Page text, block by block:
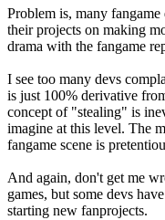
Problem is, many
their projects on making
drama with the fangame
I see too many devs
is just 100% derivative
concept of "stealing" is
imagine at this level. The
fangame scene is
And again, don't get me
games, but some devs
starting new fanprojects.